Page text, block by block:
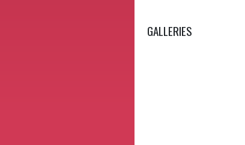
GALLERIES